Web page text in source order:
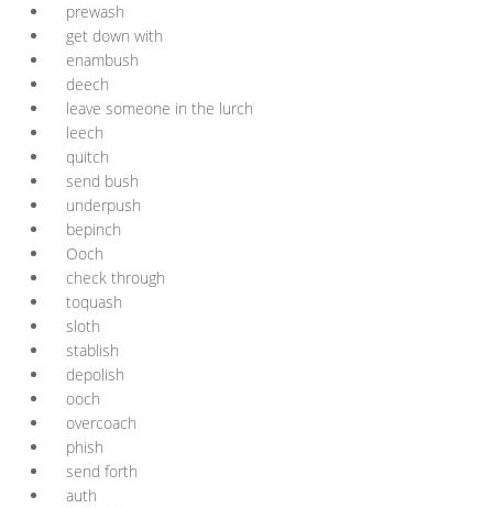
prewash
get down with
enambush
deech
leave someone in the lurch
leech
quitch
send bush
underpush
bepinch
Ooch
check through
toquash
sloth
stablish
depolish
ooch
overcoach
phish
send forth
auth